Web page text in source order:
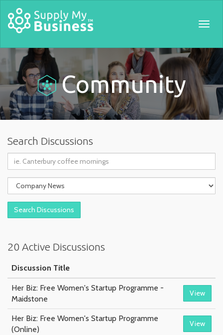
Community
Search Discussions
Query:
Topic:
20 Active Discussions
Discussion Title
Her Biz: Free Women's Startup Programme -
Maidstone
View
Her Biz: Free Women's Startup Programme
(Online)
View